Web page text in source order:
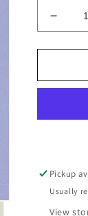
for
Pack
Pickup
Usually
View